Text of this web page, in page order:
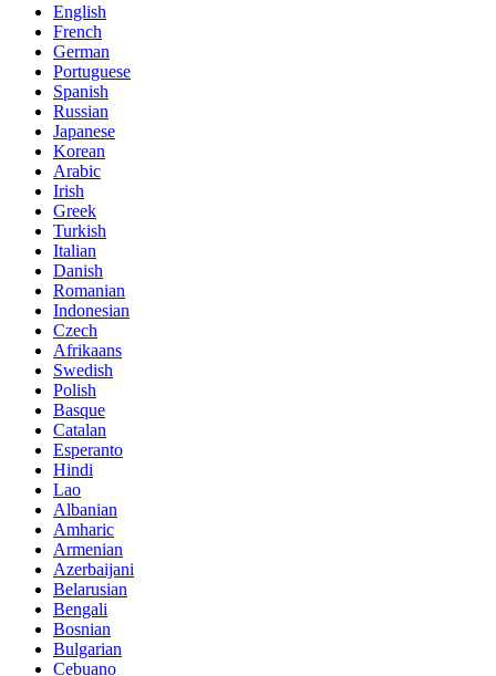
English
French
German
Portuguese
Spanish
Russian
Japanese
Korean
Arabic
Irish
Greek
Turkish
Italian
Danish
Romanian
Indonesian
Czech
Afrikaans
Swedish
Polish
Basque
Catalan
Esperanto
Hindi
Lao
Albanian
Amharic
Armenian
Azerbaijani
Belarusian
Bengali
Bosnian
Bulgarian
Cebuano